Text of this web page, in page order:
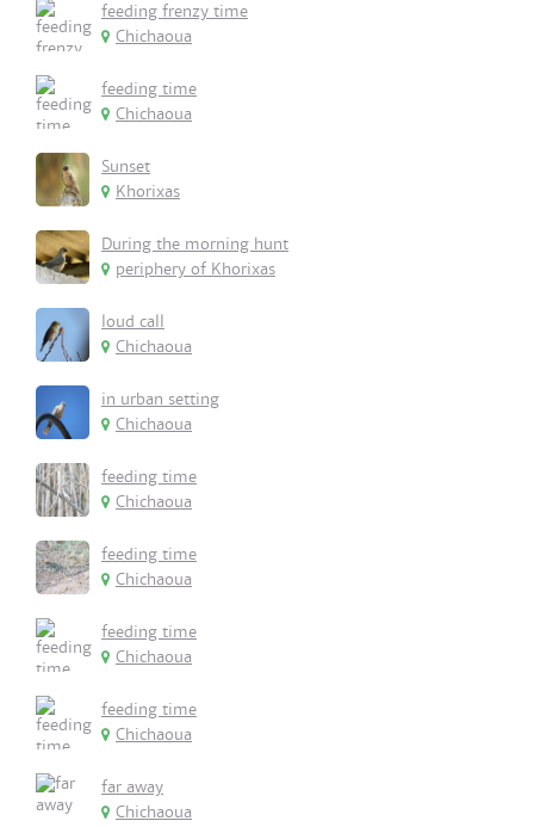
feeding frenzy time
Chichaoua
feeding time
Chichaoua
Sunset
Khorixas
During the morning hunt
periphery of Khorixas
loud call
Chichaoua
in urban setting
Chichaoua
feeding time
Chichaoua
feeding time
Chichaoua
feeding time
Chichaoua
feeding time
Chichaoua
far away
Chichaoua